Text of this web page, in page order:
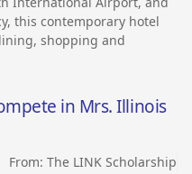
this contemporary hotel
shopping and
in Mrs. Illinois
From:The LINK Scholarship